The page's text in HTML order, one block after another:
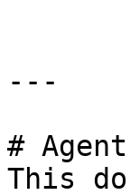
---
#
This